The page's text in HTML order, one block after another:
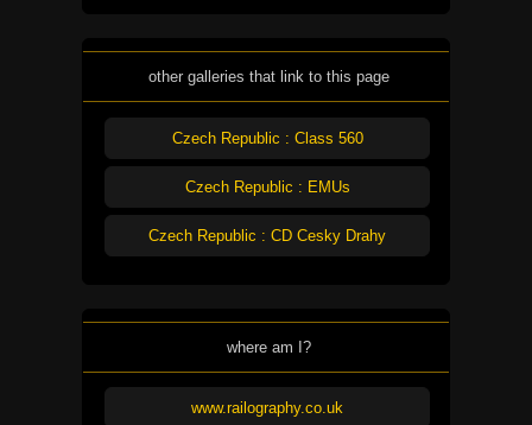
other galleries that link to this page
Czech Republic : Class 560
Czech Republic : EMUs
Czech Republic : CD Cesky Drahy
where am I?
www.railography.co.uk